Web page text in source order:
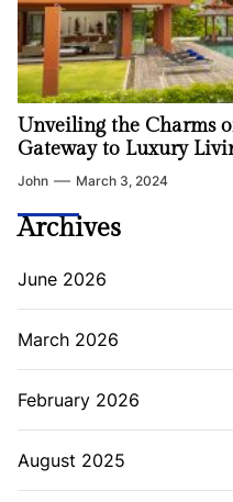
Unveiling the Charms
Gateway to Luxury
John March 3, 2024
Archives
June 2026
March 2026
February 2026
August 2025